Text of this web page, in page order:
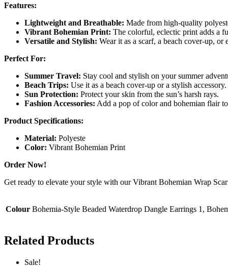
Features:
Lightweight and Breathable: Made from high-quality
Vibrant Bohemian Print: The colorful, eclectic print adds a
Versatile and Stylish: Wear it as a scarf, a beach cover-up, or
Perfect For:
Summer Travel: Stay cool and stylish on your summer
Beach Trips: Use it as a beach cover-up or a stylish accessory.
Sun Protection: Protect your skin from the sun’s harsh rays.
Fashion Accessories: Add a pop of color and bohemian flair
Product Specifications:
Material: Polyeste
Color: Vibrant Bohemian Print
Order Now!
Get ready to elevate your style with our Vibrant Bohemian Wrap
Colour Bohemia-Style Beaded Waterdrop Dangle Earrings 1,
Related Products
Sale!